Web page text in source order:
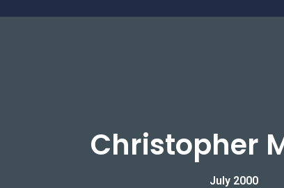
Christopher
July 2000